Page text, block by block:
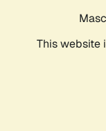
This website